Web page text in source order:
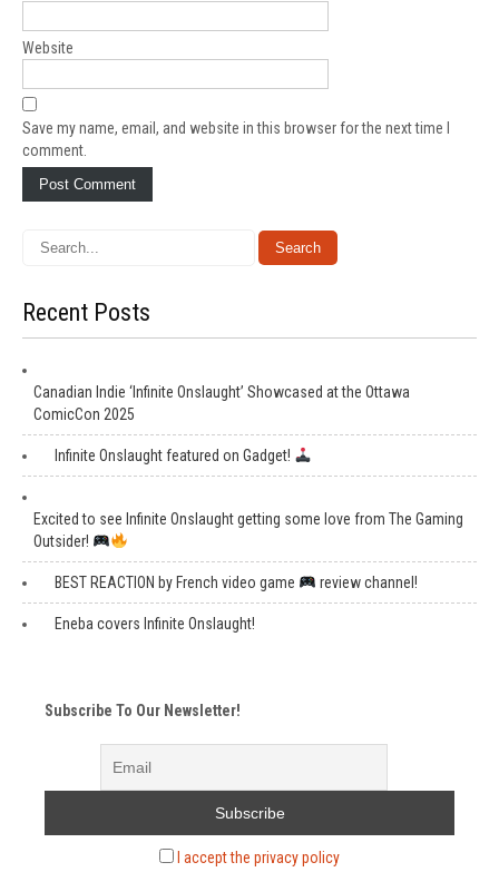
Website
Save my name, email, and website in this browser for the next time I
comment.
Recent Posts
Canadian Indie ‘Infinite Onslaught’ Showcased at the Ottawa
ComicCon 2025
Infinite Onslaught featured on Gadget!
Excited to see Infinite Onslaught getting some love from The Gaming
Outsider!
BEST REACTION by French video game review channel!
Eneba covers Infinite Onslaught!
Subscribe To Our Newsletter!
I accept the privacy policy